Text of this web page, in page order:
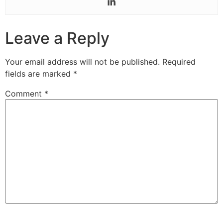
Leave a Reply
Your email address will not be published. Required
fields are marked *
Comment *